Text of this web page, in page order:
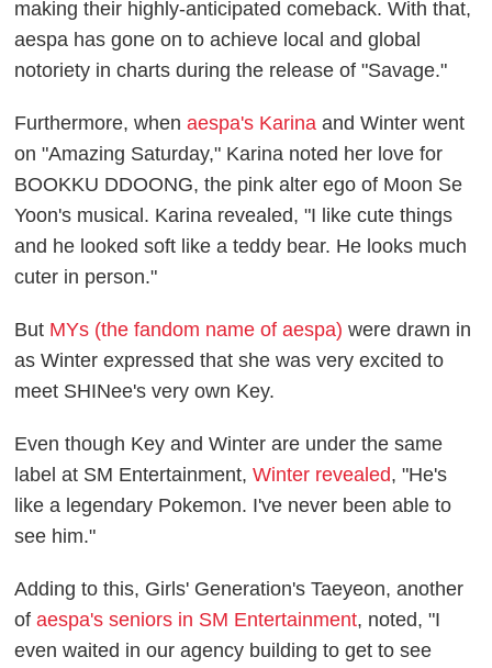
making their highly-anticipated comeback. With that,
aespa has gone on to achieve local and global
notoriety in charts during the release of "Savage."
Furthermore, whenaespa's Karina and Winter went
on "Amazing Saturday," Karina noted her love for
BOOKKU DDOONG, the pink alter ego of Moon Se
Yoon's musical. Karina revealed, "I like cute things
and he looked soft like a teddy bear. He looks much
cuter in person."
But MYs (the fandom name of aespa) were drawn in
as Winter expressed that she was very excited to
meet SHINee's very own Key.
Even though Key and Winter are under the same
label at SM Entertainment,Winter revealed, "He's
like a legendary Pokemon. I've never been able to
see him."
Adding to this, Girls' Generation's Taeyeon, another
ofaespa's seniors in SM Entertainment, noted, "I
even waited in our agency building to get to see